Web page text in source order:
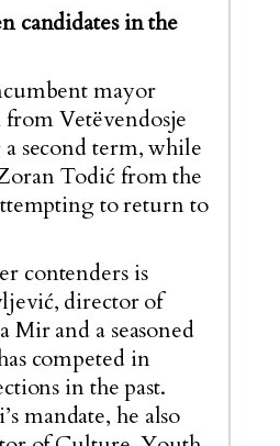
candidates in the
mayor
Vetëvendosje
second term, while
Todić from the
to return to
contenders is
director of
Mir and a seasoned
competed in
in the past.
mandate, he also